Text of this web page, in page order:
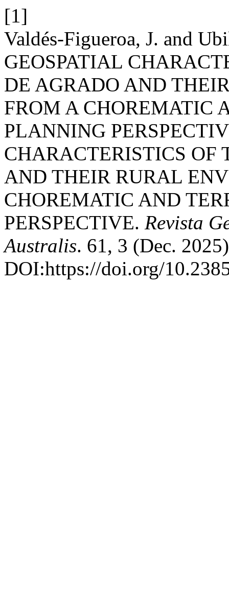
[1]
Valdés-Figueroa, J. and
GEOSPATIAL
DE AGRADO AND
FROM A CHOREMATIC
PLANNING
CHARACTERISTICS OF
AND THEIR RURAL
CHOREMATIC AND
PERSPECTIVE. Revista
Australis. 61, 3 (Dec.
DOI:https://doi.org/